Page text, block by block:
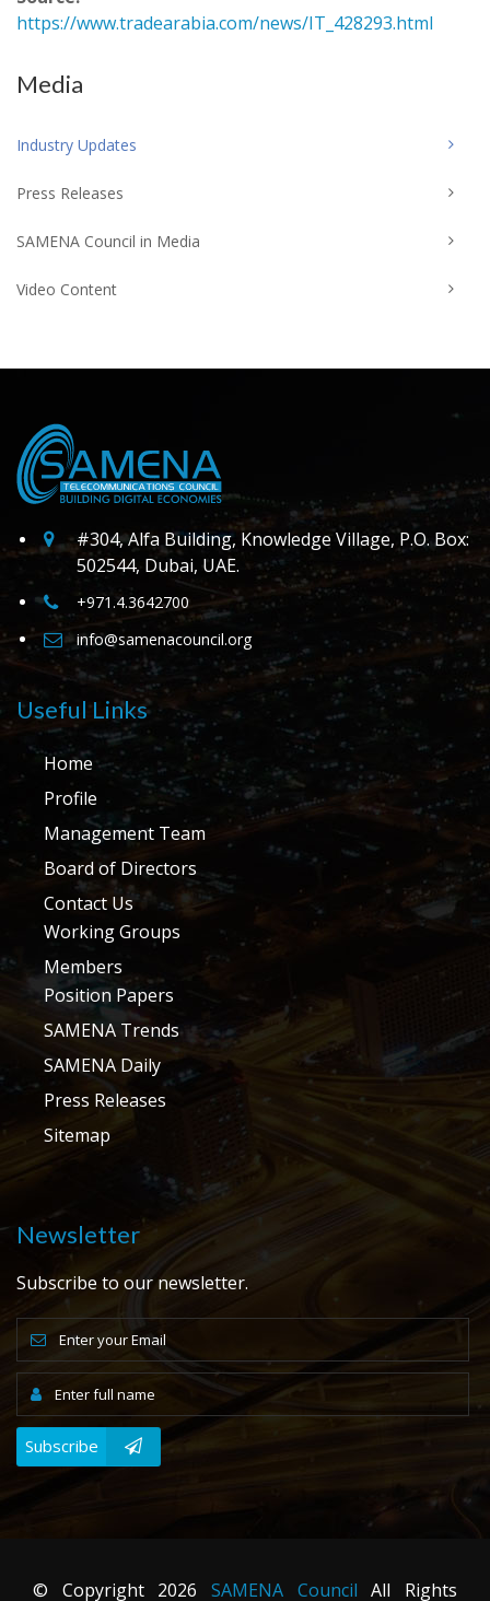
https://www.tradearabia.com/news/IT_428293.html
Media
Industry Updates
Press Releases
SAMENA Council in Media
Video Content
#304, Alfa Building, Knowledge Village, P.O. Box:
502544, Dubai, UAE.
+971.4.3642700
info@samenacouncil.org
Useful Links
Home
Profile
Management Team
Board of Directors
Contact Us
Working Groups
Members
Position Papers
SAMENA Trends
SAMENA Daily
Press Releases
Sitemap
Newsletter
Subscribe to our newsletter.
Subscribe
© Copyright 2026 SAMENA Council All Rights